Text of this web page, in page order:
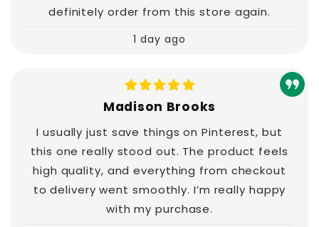
definitely order from this store again.
1 day ago
Madison Brooks
I usually just save things on Pinterest, but
this one really stood out. The product feels
high quality, and everything from checkout
to delivery went smoothly. I’m really happy
with my purchase.